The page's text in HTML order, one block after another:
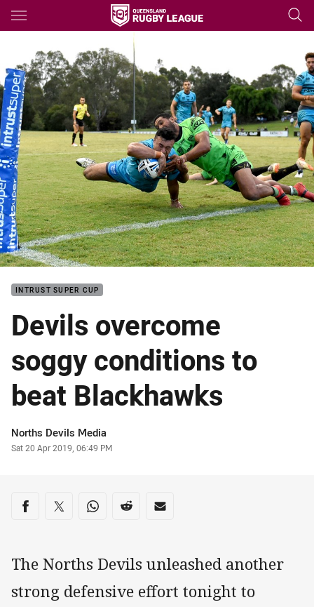
Main
You have skipped the navigation, tab for page content
INTRUST SUPER CUP
Devils overcome
soggy conditions to
beat Blackhawks
Author
Norths Devils Media
Timestamp
Sat 20 Apr 2019, 06:49 PM
Share on social media
Share via Facebook
Share via Twitter
Share via Whats-app
Share via Reddit
Share via Email
The Norths Devils unleashed another
strong defensive effort tonight to